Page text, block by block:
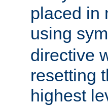
placed in
using
directive
resetting
highest